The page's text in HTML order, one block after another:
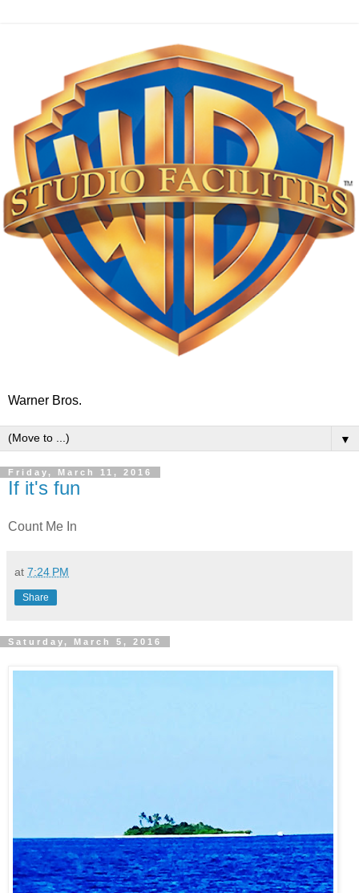
Warner Bros.
▼
Friday, March 11, 2016
If it's fun
Count Me In
at 7:24 PM
Share
Saturday, March 5, 2016